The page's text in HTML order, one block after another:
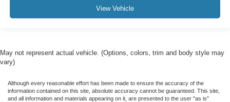
View Vehicle
May not represent actual vehicle. (Options, colors, trim and body style may
vary)
Although every reasonable effort has been made to ensure the accuracy of the
information contained on this site, absolute accuracy cannot be guaranteed. This site,
and all information and materials appearing on it, are presented to the user "as is"